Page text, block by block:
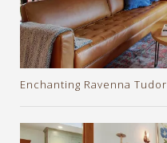
Enchanting Ravenna Tudor